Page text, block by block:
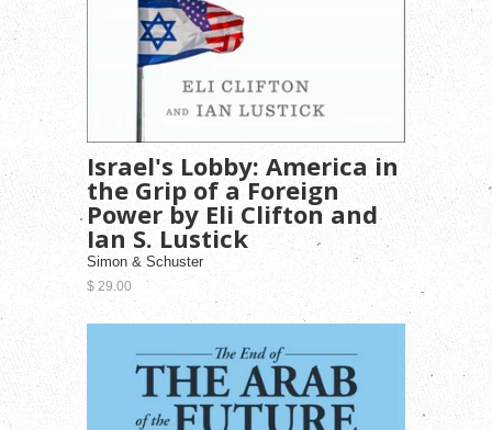
Israel's Lobby: America in
the Grip of a Foreign
Power by Eli Clifton and
Ian S. Lustick
Simon & Schuster
$ 29.00